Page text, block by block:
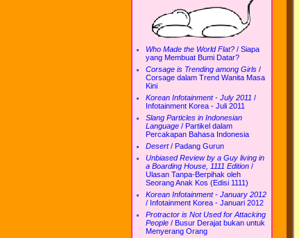
Who Made the World Flat? / Siapa
yang Membuat Bumi Datar?
Corsage is Trending among Girls /
Corsage dalam Trend Wanita Masa
Kini
Korean Infotainment - July 2011 /
Infotainment Korea - Juli 2011
Slang Particles in Indonesian
Language / Partikel dalam
Percakapan Bahasa Indonesia
Desert/ Padang Gurun
Unbiased Review by a Guy living in
a Boarding House, 1111 Edition /
Ulasan Tanpa-Berpihak oleh
Seorang Anak Kos (Edisi 1111)
Korean Infotainment - January 2012
/ Infotainment Korea - Januari 2012
Protractor is Not Used for Attacking
People / Busur Derajat bukan untuk
Menyerang Orang